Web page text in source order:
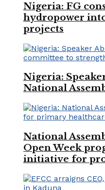
Nigeria: FG
hydropower
projects
Nigeria:
National
National
Open Week
initiative for